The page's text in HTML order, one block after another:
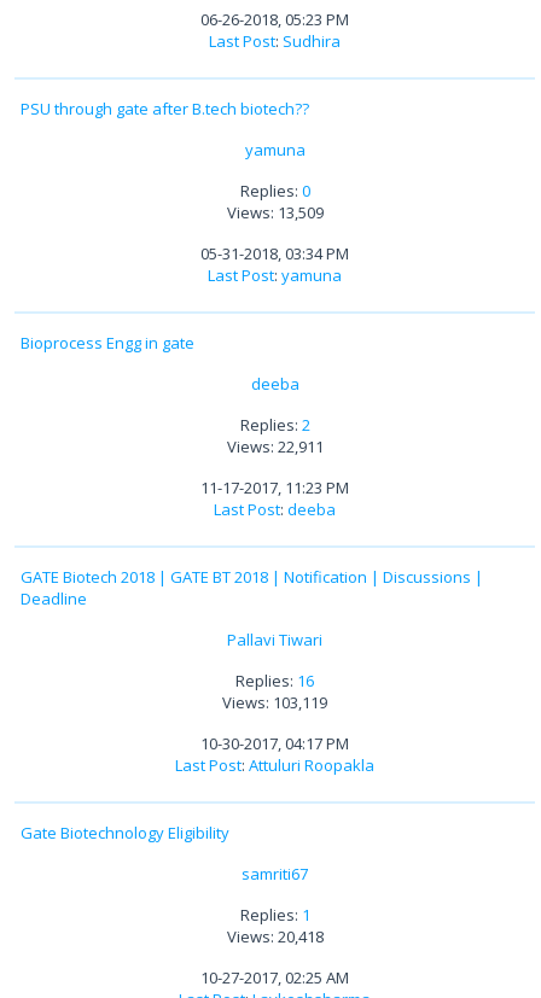
06-26-2018, 05:23 PM
Last Post: Sudhira
PSU through gate after B.tech biotech??
yamuna
Replies: 0
Views: 13,509
05-31-2018, 03:34 PM
Last Post: yamuna
Bioprocess Engg in gate
deeba
Replies: 2
Views: 22,911
11-17-2017, 11:23 PM
Last Post: deeba
GATE Biotech 2018 | GATE BT 2018 | Notification | Discussions |
Deadline
Pallavi Tiwari
Replies: 16
Views: 103,119
10-30-2017, 04:17 PM
Last Post: Attuluri Roopakla
Gate Biotechnology Eligibility
samriti67
Replies: 1
Views: 20,418
10-27-2017, 02:25 AM